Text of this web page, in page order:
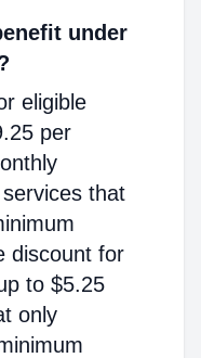
under
eligible
per
that
discount for
to $5.25
only